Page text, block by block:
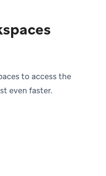
to access the
even faster.